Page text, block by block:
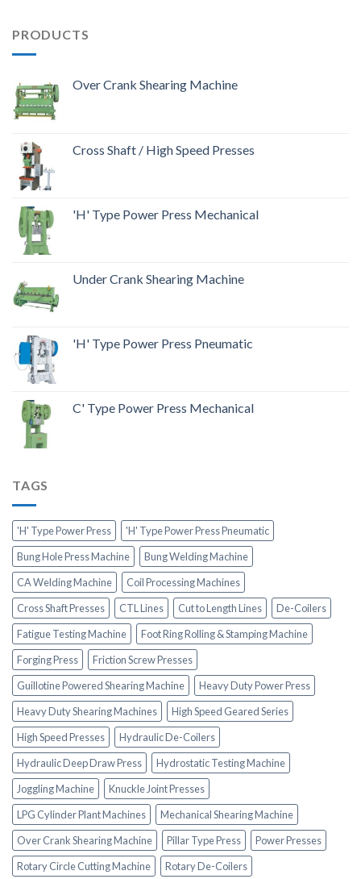
PRODUCTS
Over Crank Shearing Machine
Cross Shaft / High Speed Presses
'H' Type Power Press Mechanical
Under Crank Shearing Machine
'H' Type Power Press Pneumatic
C' Type Power Press Mechanical
TAGS
'H' Type Power Press
'H' Type Power Press Pneumatic
Bung Hole Press Machine
Bung Welding Machine
CA Welding Machine
Coil Processing Machines
Cross Shaft Presses
CTL Lines Cut to Length Lines
De-Coilers
Fatigue Testing Machine
Foot Ring Rolling & Stamping Machine
Forging Press
Friction Screw Presses
Guillotine Powered Shearing Machine
Heavy Duty Power Press
Heavy Duty Shearing Machines
High Speed Geared Series
High Speed Presses
Hydraulic De-Coilers
Hydraulic Deep Draw Press
Hydrostatic Testing Machine
Joggling Machine
Knuckle Joint Presses
LPG Cylinder Plant Machines
Mechanical Shearing Machine
Over Crank Shearing Machine
Pillar Type Press
Power Presses
Rotary Circle Cutting Machine
Rotary De-Coilers